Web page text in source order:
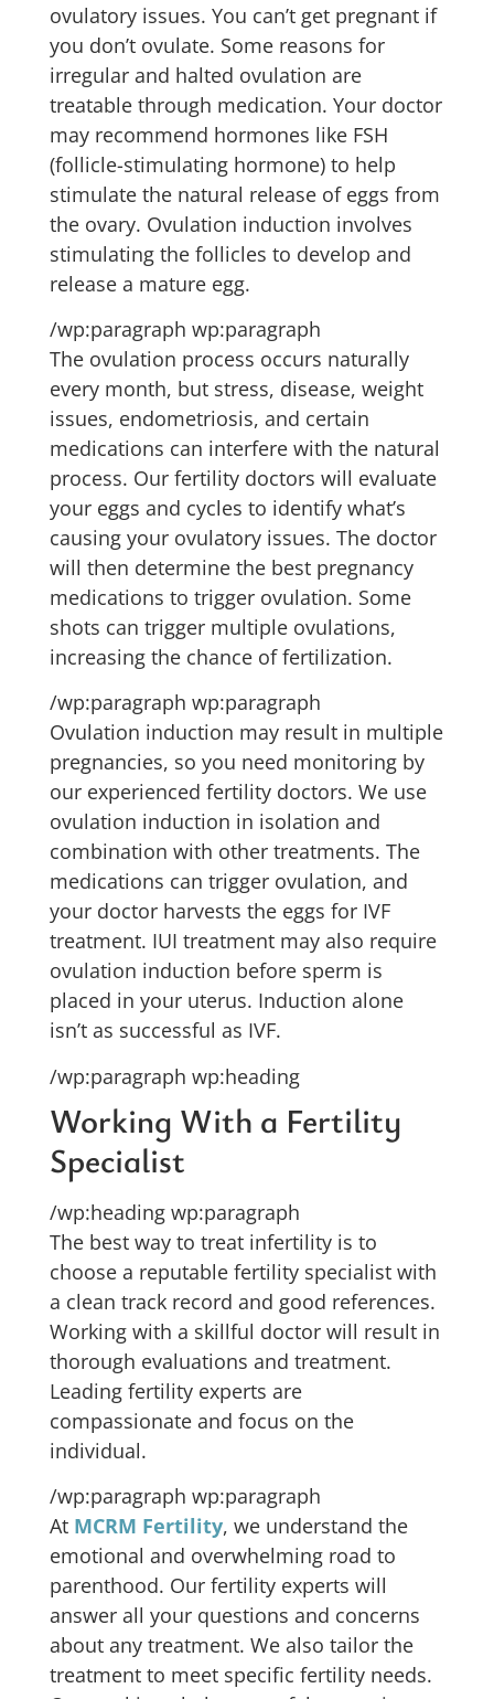
ovulatory issues. You can’t get pregnant if
you don’t ovulate. Some reasons for
irregular and halted ovulation are
treatable through medication. Your doctor
may recommend hormones like FSH
(follicle-stimulating hormone) to help
stimulate the natural release of eggs from
the ovary. Ovulation induction involves
stimulating the follicles to develop and
release a mature egg.
/wp:paragraph wp:paragraph
The ovulation process occurs naturally
every month, but stress, disease, weight
issues, endometriosis, and certain
medications can interfere with the natural
process. Our fertility doctors will evaluate
your eggs and cycles to identify what’s
causing your ovulatory issues. The doctor
will then determine the best pregnancy
medications to trigger ovulation. Some
shots can trigger multiple ovulations,
increasing the chance of fertilization.
/wp:paragraph wp:paragraph
Ovulation induction may result in multiple
pregnancies, so you need monitoring by
our experienced fertility doctors. We use
ovulation induction in isolation and
combination with other treatments. The
medications can trigger ovulation, and
your doctor harvests the eggs for IVF
treatment. IUI treatment may also require
ovulation induction before sperm is
placed in your uterus. Induction alone
isn’t as successful as IVF.
/wp:paragraph wp:heading
Working With a Fertility
Specialist
/wp:heading wp:paragraph
The best way to treat infertility is to
choose a reputable fertility specialist with
a clean track record and good references.
Working with a skillful doctor will result in
thorough evaluations and treatment.
Leading fertility experts are
compassionate and focus on the
individual.
/wp:paragraph wp:paragraph
At MCRM Fertility, we understand the
emotional and overwhelming road to
parenthood. Our fertility experts will
answer all your questions and concerns
about any treatment. We also tailor the
treatment to meet specific fertility needs.